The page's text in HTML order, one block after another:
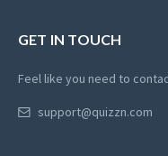
GET IN TOUCH
Feel like you need to
support@quizzn.com